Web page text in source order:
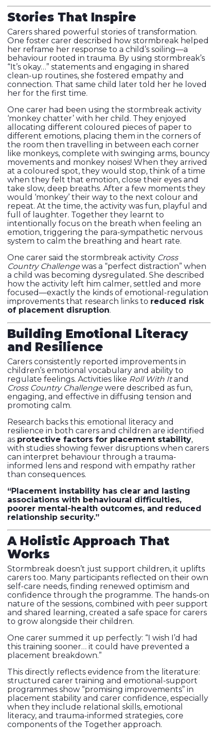
Stories That Inspire
Carers shared powerful stories of transformation.
One foster carer described how stormbreak helped
her reframe her response to a child’s soiling—a
behaviour rooted in trauma. By using stormbreak’s
“It’s okay…” statements and engaging in shared
clean-up routines, she fostered empathy and
connection. That same child later told her he loved
her for the first time.
One carer had been using the stormbreak activity
‘monkey chatter’ with her child. They enjoyed
allocating different coloured pieces of paper to
different emotions, placing them in the corners of
the room then travelling in between each corner
like monkeys, complete with swinging arms, bouncy
movements and monkey noises! When they arrived
at a coloured spot, they would stop, think of a time
when they felt that emotion, close their eyes and
take slow, deep breaths. After a few moments they
would ‘monkey’ their way to the next colour and
repeat. At the time, the activity was fun, playful and
full of laughter. Together they learnt to
intentionally focus on the breath when feeling an
emotion, triggering the para-sympathetic nervous
system to calm the breathing and heart rate.
One carer said the stormbreak activity Cross
Country Challengewas a “perfect distraction” when
a child was becoming dysregulated. She described
how the activity left him calmer, settled and more
focused—exactly the kinds of emotional-regulation
improvements that research links to reduced risk
of placement disruption.
Building Emotional Literacy
and Resilience
Carers consistently reported improvements in
children’s emotional vocabulary and ability to
regulate feelings. Activities like Roll With Itand
Cross Country Challengewere described as fun,
engaging, and effective in diffusing tension and
promoting calm.
Research backs this: emotional literacy and
resilience in both carers and children are identified
as protective factors for placement stability,
with studies showing fewer disruptions when carers
can interpret behaviour through a trauma-
informed lens and respond with empathy rather
than consequences.
“Placement instability has clear and lasting
associations with behavioural difficulties,
poorer mental-health outcomes, and reduced
relationship security.”
A Holistic Approach That
Works
Stormbreak doesn’t just support children, it uplifts
carers too. Many participants reflected on their own
self-care needs, finding renewed optimism and
confidence through the programme. The hands-on
nature of the sessions, combined with peer support
and shared learning, created a safe space for carers
to grow alongside their children.
One carer summed it up perfectly: “I wish I’d had
this training sooner… it could have prevented a
placement breakdown.”
This directly reflects evidence from the literature:
structured carer training and emotional-support
programmes show “promising improvements” in
placement stability and carer confidence, especially
when they include relational skills, emotional
literacy, and trauma-informed strategies, core
components of the Together approach.